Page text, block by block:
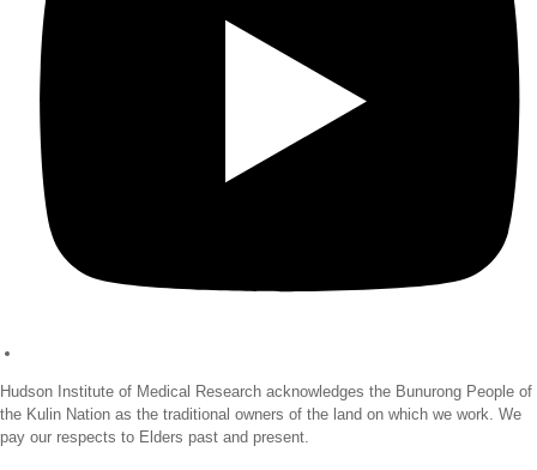
Hudson Institute of Medical Research acknowledges the Bunurong People of
the Kulin Nation as the traditional owners of the land on which we work. We
pay our respects to Elders past and present.